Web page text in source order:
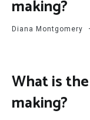
making?
Diana Montgomery
What is
making?